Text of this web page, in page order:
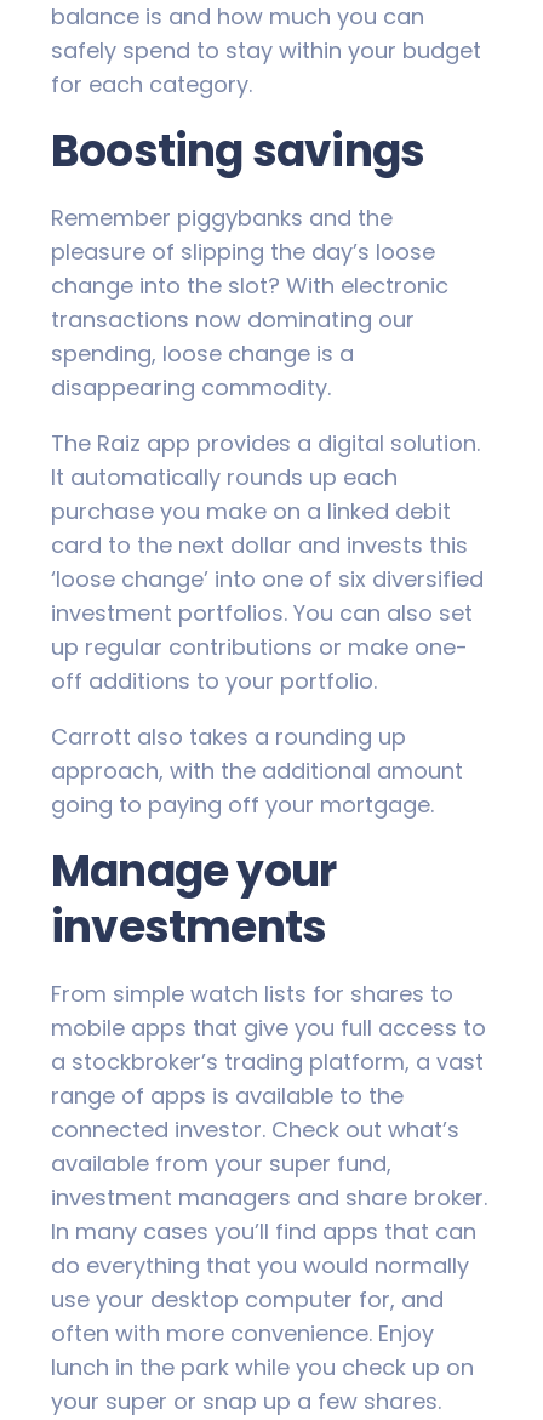
balance is and how much you can
safely spend to stay within your budget
for each category.
Boosting savings
Remember piggybanks and the
pleasure of slipping the day’s loose
change into the slot? With electronic
transactions now dominating our
spending, loose change is a
disappearing commodity.
The Raiz app provides a digital solution.
It automatically rounds up each
purchase you make on a linked debit
card to the next dollar and invests this
‘loose change’ into one of six diversified
investment portfolios. You can also set
up regular contributions or make one-
off additions to your portfolio.
Carrott also takes a rounding up
approach, with the additional amount
going to paying off your mortgage.
Manage your
investments
From simple watch lists for shares to
mobile apps that give you full access to
a stockbroker’s trading platform, a vast
range of apps is available to the
connected investor. Check out what’s
available from your super fund,
investment managers and share broker.
In many cases you’ll find apps that can
do everything that you would normally
use your desktop computer for, and
often with more convenience. Enjoy
lunch in the park while you check up on
your super or snap up a few shares.